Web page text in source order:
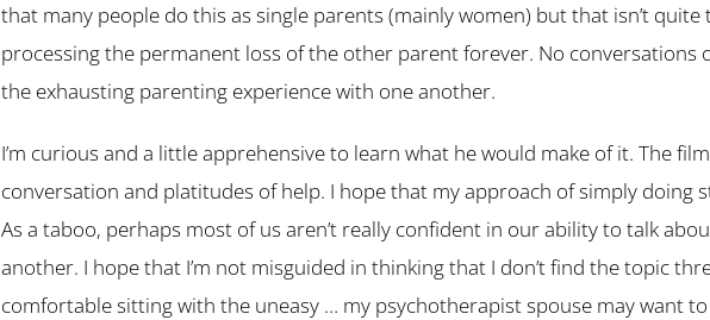
that many people do this as single parents (mainly women) but that isn’t quite
processing the permanent loss of the other parent forever. No conversations
the exhausting parenting experience with one another.
I’m curious and a little apprehensive to learn what he would make of it. The
conversation and platitudes of help. I hope that my approach of simply doing
As a taboo, perhaps most of us aren’t really confident in our ability to talk
another. I hope that I’m not misguided in thinking that I don’t find the topic
comfortable sitting with the uneasy … my psychotherapist spouse may want